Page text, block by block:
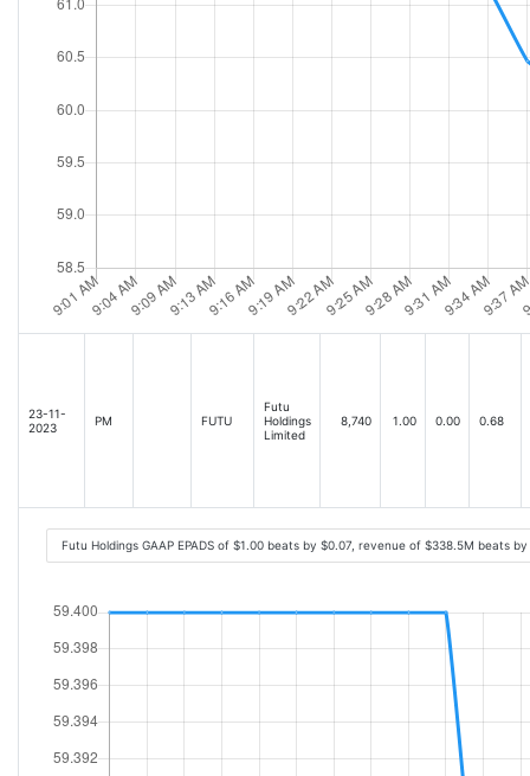
23-11-
2023
PM FUTU
Futu
Holdings
Limited
8,740 1.00 0.00 0.68
Futu Holdings GAAP EPADS of $1.00 beats by $0.07, revenue of $338.5M beats